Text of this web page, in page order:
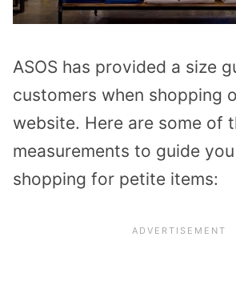
ASOS has provided a size
customers when shopping
website. Here are some of
measurements to guide
shopping for petite items: